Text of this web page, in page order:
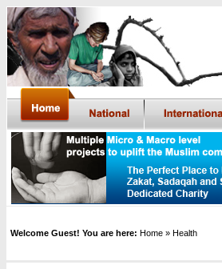
Welcome Guest! You are here: Home » Health